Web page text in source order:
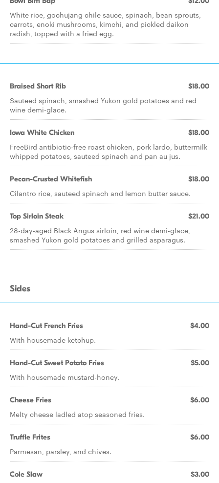
White rice, gochujang chile sauce, spinach, bean sprouts,
carrots, enoki mushrooms, kimchi, and pickled daikon
radish, topped with a fried egg.
Braised Short Rib $18.00
Sauteed spinach, smashed Yukon gold potatoes and red
wine demi-glace.
Iowa White Chicken $18.00
FreeBird antibiotic-free roast chicken, pork lardo, buttermilk
whipped potatoes, sauteed spinach and pan au jus.
Pecan-Crusted Whitefish $18.00
Cilantro rice, sauteed spinach and lemon butter sauce.
Top Sirloin Steak $21.00
28-day-aged Black Angus sirloin, red wine demi-glace,
smashed Yukon gold potatoes and grilled asparagus.
Sides
Hand-Cut French Fries $4.00
With housemade ketchup.
Hand-Cut Sweet Potato Fries $5.00
With housemade mustard-honey.
Cheese Fries $6.00
Melty cheese ladled atop seasoned fries.
Truffle Frites $6.00
Parmesan, parsley, and chives.
Cole Slaw $3.00